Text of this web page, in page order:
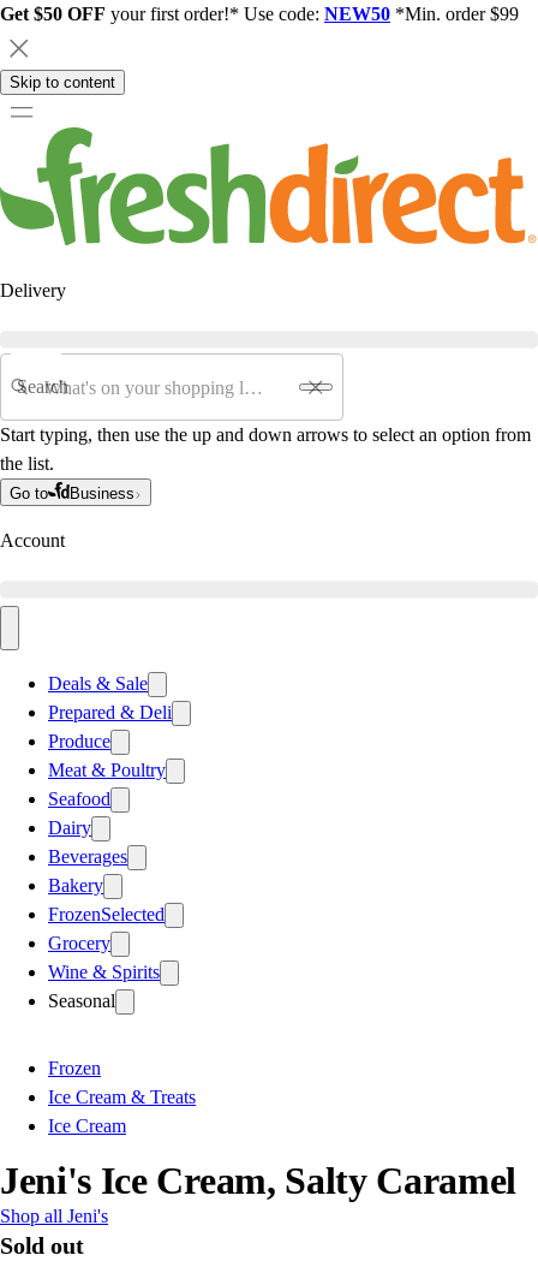
Get $50 OFF your first order!* Use code: NEW50 *Min. order $99
Skip to content
Delivery
Search
Start typing, then use the up and down arrows to select an option from
the list.
Go to Business
Account
Deals & Sale
Prepared & Deli
Produce
Meat & Poultry
Seafood
Dairy
Beverages
Bakery
FrozenSelected
Grocery
Wine & Spirits
Seasonal
Frozen
Ice Cream & Treats
Ice Cream
Jeni's Ice Cream, Salty Caramel
Shop all Jeni's
Sold out